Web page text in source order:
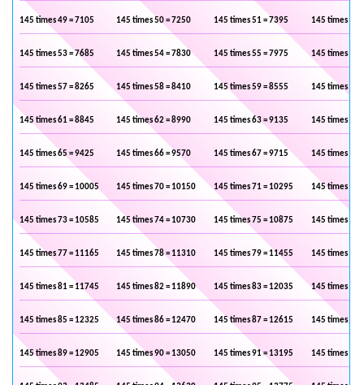
145 times 49 = 7105 145 times 50 = 7250 145 times 51 = 7395 145 times 52
145 times 53 = 7685 145 times 54 = 7830 145 times 55 = 7975 145 times 56
145 times 57 = 8265 145 times 58 = 8410 145 times 59 = 8555 145 times 60
145 times 61 = 8845 145 times 62 = 8990 145 times 63 = 9135 145 times 64
145 times 65 = 9425 145 times 66 = 9570 145 times 67 = 9715 145 times 68
145 times 69 = 10005 145 times 70 = 10150 145 times 71 = 10295 145 times 72
145 times 73 = 10585 145 times 74 = 10730 145 times 75 = 10875 145 times 76
145 times 77 = 11165 145 times 78 = 11310 145 times 79 = 11455 145 times 80
145 times 81 = 11745 145 times 82 = 11890 145 times 83 = 12035 145 times 84
145 times 85 = 12325 145 times 86 = 12470 145 times 87 = 12615 145 times 88
145 times 89 = 12905 145 times 90 = 13050 145 times 91 = 13195 145 times 92